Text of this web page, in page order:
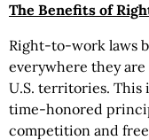
The Benefits of
Right-to-work laws
everywhere they
U.S. territories. This
time-honored
competition and